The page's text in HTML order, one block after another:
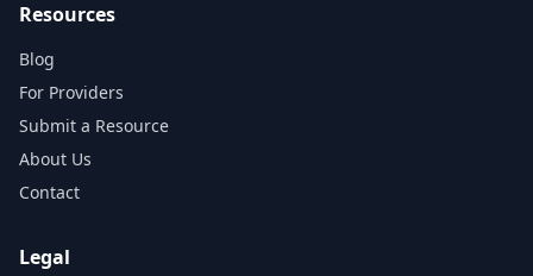
Resources
Blog
For Providers
Submit a Resource
About Us
Contact
Legal